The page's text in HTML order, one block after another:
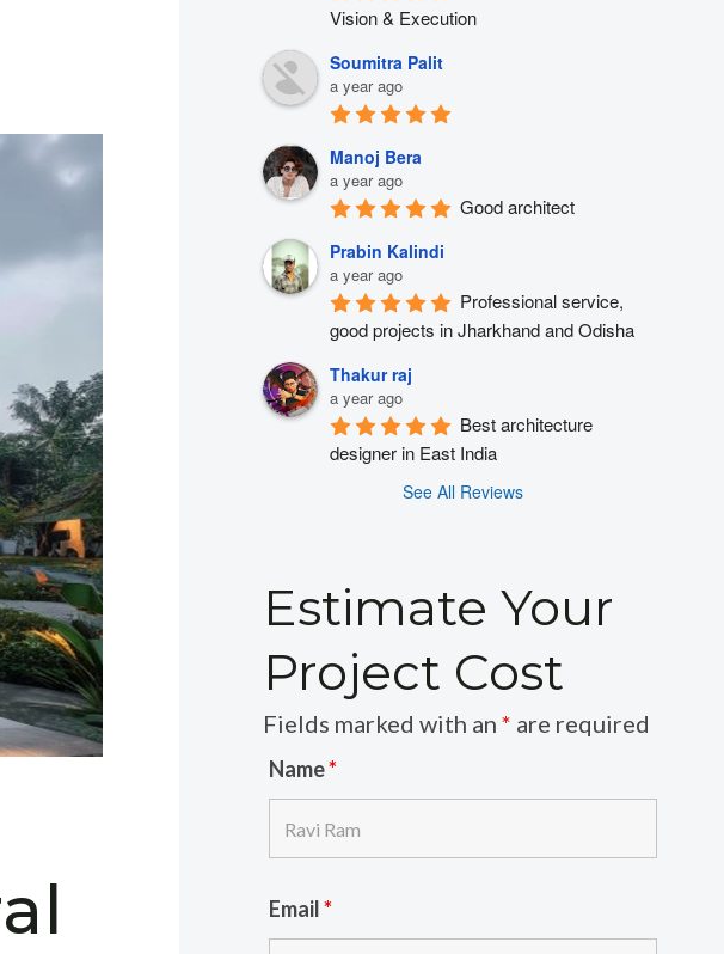
Vision & Execution
Soumitra Palit
a year ago
Manoj Bera
a year ago
Good architect
Prabin Kalindi
a year ago
Professional service,
good projects in Jharkhand and Odisha
Thakur raj
a year ago
Best architecture
designer in East India
See All Reviews
Estimate Your
Project Cost
Fields marked with an* are required
Name*
Email*